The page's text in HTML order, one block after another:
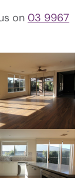
on 03 9967